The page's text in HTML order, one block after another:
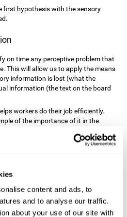
content and ads, to
and to analyse our traffic.
about your use of our site with
first hypothesis with the sensory
on time any perceptive problem that
This will allow us to apply the means
information is lost (what the
information (the text on the board
workers do their job efficiently.
of the importance of it in the
of perception: sweepers, taxi
us to advance in our environment and
shopping, playing a video game,
require that we use all our